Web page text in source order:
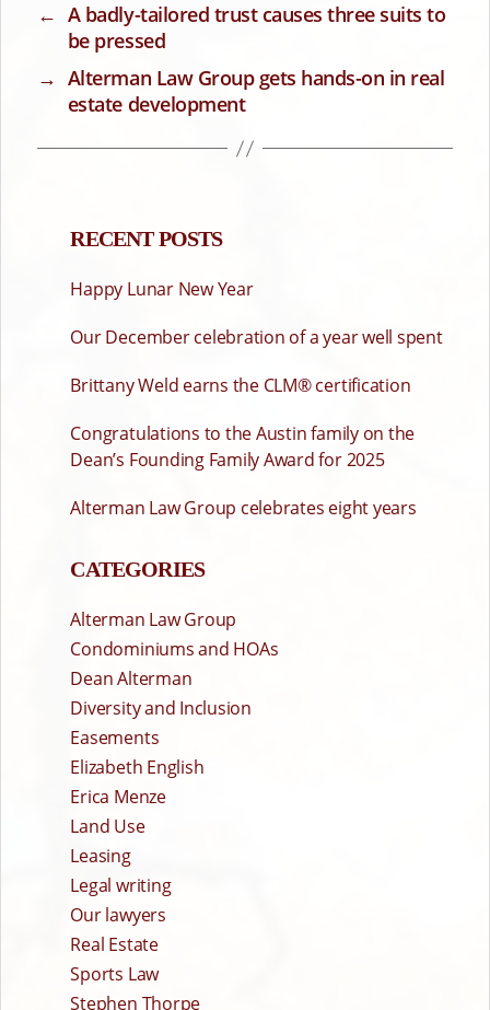
← A badly-tailored trust causes three suits to
be pressed
→ Alterman Law Group gets hands-on in real
estate development
RECENT POSTS
Happy Lunar New Year
Our December celebration of a year well spent
Brittany Weld earns the CLM® certification
Congratulations to the Austin family on the
Dean’s Founding Family Award for 2025
Alterman Law Group celebrates eight years
CATEGORIES
Alterman Law Group
Condominiums and HOAs
Dean Alterman
Diversity and Inclusion
Easements
Elizabeth English
Erica Menze
Land Use
Leasing
Legal writing
Our lawyers
Real Estate
Sports Law
Stephen Thorpe